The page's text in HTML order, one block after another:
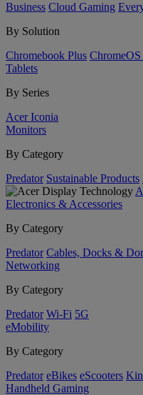
Business Cloud Gaming
By Solution
Chromebook Plus
Tablets
By Series
Acer Iconia
Monitors
By Category
Predator Sustainable Products
Electronics & Accessories
By Category
Predator Cables, Docks &
Networking
By Category
Predator Wi-Fi 5G
eMobility
By Category
Predator eBikes eScooters
Handheld Gaming